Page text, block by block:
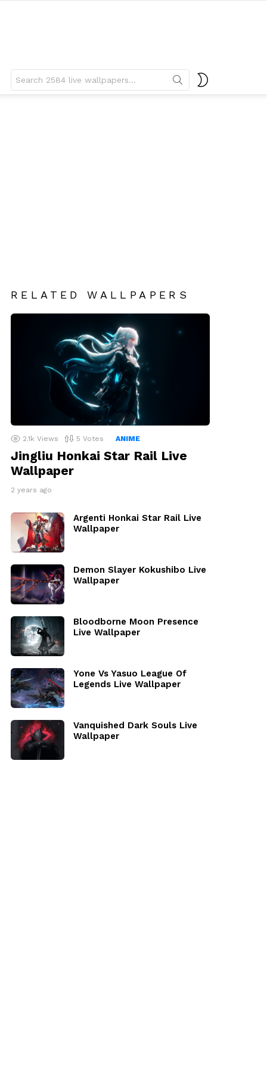
for:
RELATED WALLPAPERS
2.1k Views 5 Votes ANIME
Jingliu Honkai Star Rail Live
Wallpaper
2 years ago
Argenti Honkai Star Rail Live
Wallpaper
Demon Slayer Kokushibo Live
Wallpaper
Bloodborne Moon Presence
Live Wallpaper
Yone Vs Yasuo League Of
Legends Live Wallpaper
Vanquished Dark Souls Live
Wallpaper